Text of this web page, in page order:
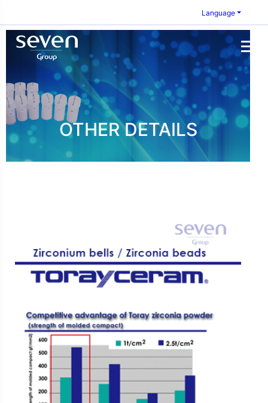
Language
OTHER DETAILS